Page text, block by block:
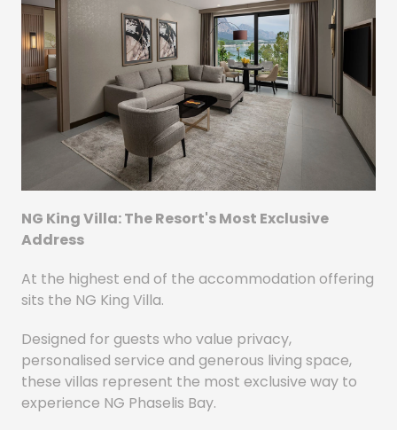
NG King Villa: The Resort's Most Exclusive
Address
At the highest end of the accommodation offering
sits the NG King Villa.
Designed for guests who value privacy,
personalised service and generous living space,
these villas represent the most exclusive way to
experience NG Phaselis Bay.